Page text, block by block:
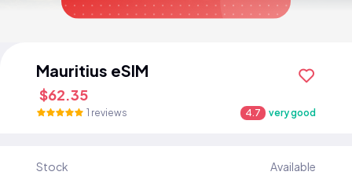
Mauritius eSIM
$62.35
1 reviews 4.7 very good
Stock Available